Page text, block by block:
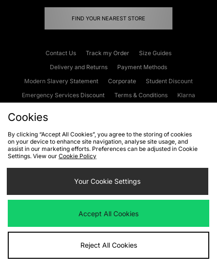
FIND YOUR NEAREST STORE
Contact Us Track my Order
Size Guides
Delivery and Returns
Payment Methods
Modern Slavery Statement
Corporate
Student Discount
Emergency Services Discount
Terms & Conditions
Klarna
Cookies Terms & Conditions WEEE FAQs
Site Security
Privacy
Cookie Settings
We accept the following payment methods
Visit our corporate website atwww.jdplc.com
Cookies
By clicking “Accept All Cookies”, you agree to the storing of cookies
on your device to enhance site navigation, analyse site usage, and
assist in our marketing efforts. Preferences can be adjusted in Cookie
Settings. View our Cookie Policy
Your Cookie Settings
Accept All Cookies
Reject All Cookies